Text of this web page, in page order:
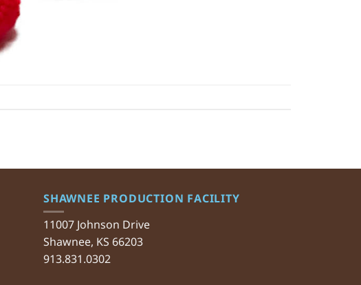
SHAWNEE PRODUCTION FACILITY
11007 Johnson Drive
Shawnee, KS 66203
913.831.0302